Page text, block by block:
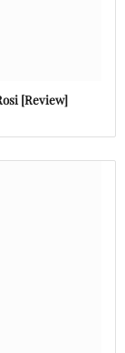
[Review]